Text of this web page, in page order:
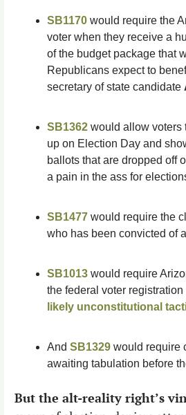
SB1170 would require the
voter when they receive a
of the budget package that
Republicans expect to
secretary of state candidate
SB1362 would allow voters
up on Election Day and
ballots that are dropped off
a pain in the ass for
SB1477 would require the
who has been convicted of
SB1013 would require
likely unconstitutional
And SB1329 would require
awaiting tabulation before
But the alt-reality right’s